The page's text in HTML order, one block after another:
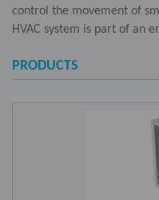
control the movement of
HVAC system is part of an
PRODUCTS